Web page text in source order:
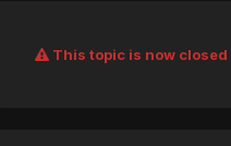
This topic is now